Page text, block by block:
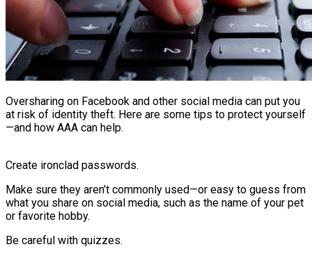
Oversharing on Facebook and other social media can put you
at risk of identity theft. Here are some tips to protect yourself
—and how AAA can help.
Create ironclad passwords.
Make sure they aren’t commonly used—or easy to guess from
what you share on social media, such as the name of your pet
or favorite hobby.
Be careful with quizzes.